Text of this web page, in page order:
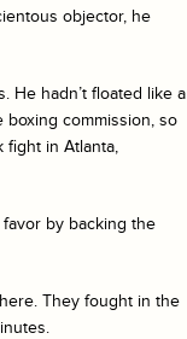
objector, he
He hadn’t floated like a
commission, so
fight in Atlanta,
by backing the
They fought in the